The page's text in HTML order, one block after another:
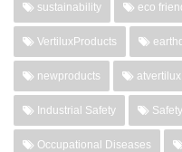
sustainability eco
VertiluxProducts
newproducts atvertilux
Industrial Safety
Occupational Diseases